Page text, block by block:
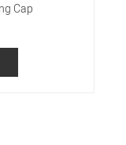
Cap